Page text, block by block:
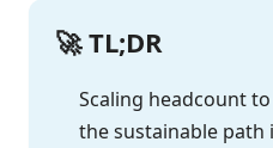
🚀 TL;DR
Scaling headcount
the sustainable path